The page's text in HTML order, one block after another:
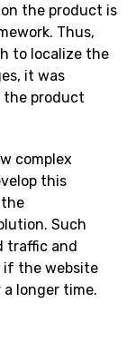
the product is
Thus,
to localize the
it was
product
complex
this
Such
traffic and
if the website
longer time.